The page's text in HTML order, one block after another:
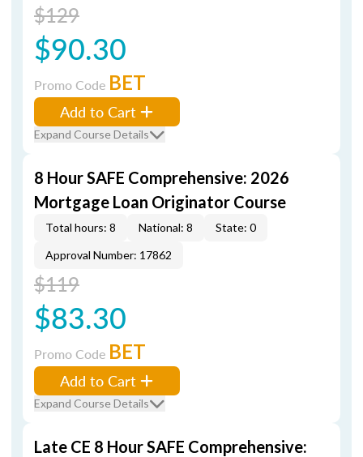
$129
$90.30
Promo Code BET
Add to Cart
Expand Course Details
8 Hour SAFE Comprehensive: 2026
Mortgage Loan Originator Course
Total hours: 8 National: 8
State: 0
Approval Number: 17862
$119
$83.30
Promo Code BET
Add to Cart
Expand Course Details
Late CE 8 Hour SAFE Comprehensive: